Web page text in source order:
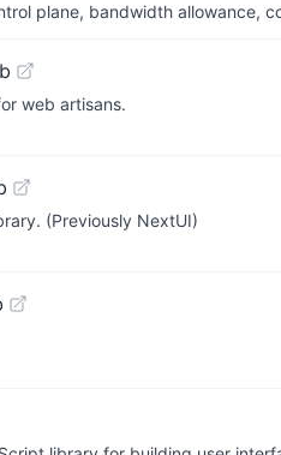
plane, bandwidth allowance,
web artisans.
(Previously NextUI)